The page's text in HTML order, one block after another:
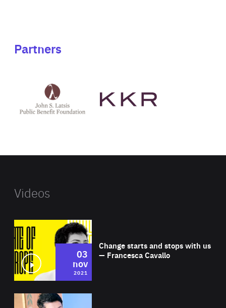
Partners
Latsis
public
website
Videos
Change starts and stops with us
— Francesca Cavallo
03
nov
2021